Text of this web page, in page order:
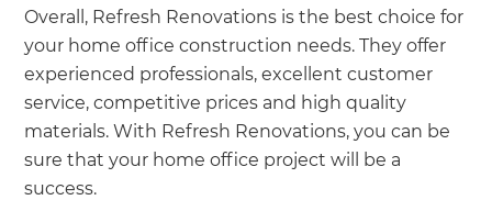
Overall, Refresh Renovations is the best choice for
your home office construction needs. They offer
experienced professionals, excellent customer
service, competitive prices and high quality
materials. With Refresh Renovations, you can be
sure that your home office project will be a
success.